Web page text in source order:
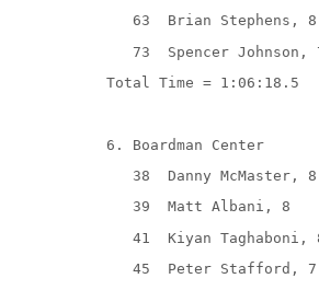
63
Brian Stephens, 8
73
Spencer Johnson,
Total Time = 1:06:18.5
6. Boardman Center
38
Danny McMaster, 8
39
Matt Albani, 8
41
Kiyan Taghaboni,
45
Peter Stafford, 7